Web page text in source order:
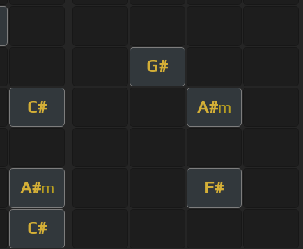
G#
C# A#m
A#m F#
C#